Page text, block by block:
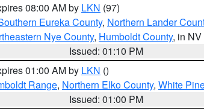
08:00 AM by LKN (97)
Eureka County, Northern Lander
Nye County, Humboldt County, in NV
Issued: 01:10 PM
01:00 AM by LKN ()
Range, Northern Elko County, White
Issued: 01:00 PM